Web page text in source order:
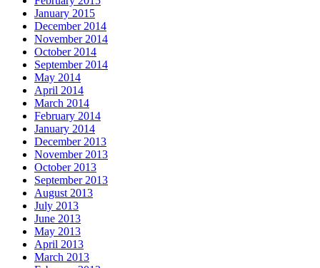
January 2015
December 2014
November 2014
October 2014
September 2014
May 2014
April 2014
March 2014
February 2014
January 2014
December 2013
November 2013
October 2013
September 2013
August 2013
July 2013
June 2013
May 2013
April 2013
March 2013